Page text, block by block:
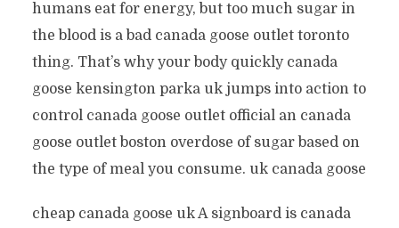
humans eat for energy, but too much sugar in
the blood is a bad canada goose outlet toronto
thing. That’s why your body quickly canada
goose kensington parka uk jumps into action to
control canada goose outlet official an canada
goose outlet boston overdose of sugar based on
the type of meal you consume. uk canada goose
cheap canada goose uk A signboard is canada